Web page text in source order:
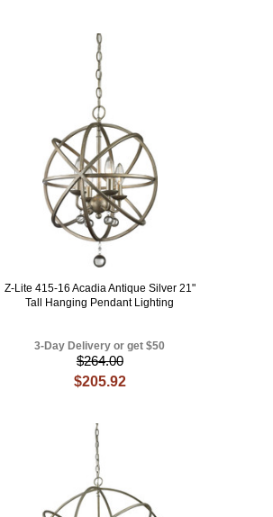
Z-Lite 415-16 Acadia Antique Silver 21"
Tall Hanging Pendant Lighting
3-Day Delivery or get $50
$264.00
$205.92